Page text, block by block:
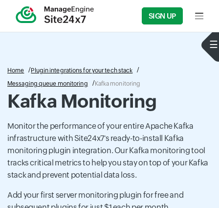
SIGN UP Input
Home
Plugin integrations for your tech stack
Messaging queue monitoring
Kafka monitoring
Kafka Monitoring
Monitor the performance of your entire Apache Kafka
infrastructure with Site24x7's ready-to-install Kafka
monitoring plugin integration. Our Kafka monitoring tool
tracks critical metrics to help you stay on top of your Kafka
stack and prevent potential data loss.
Add your first server monitoring plugin for free and